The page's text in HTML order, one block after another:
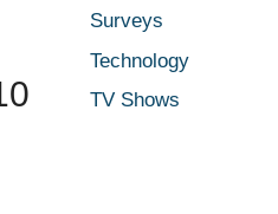
Surveys
Technology
TV Shows